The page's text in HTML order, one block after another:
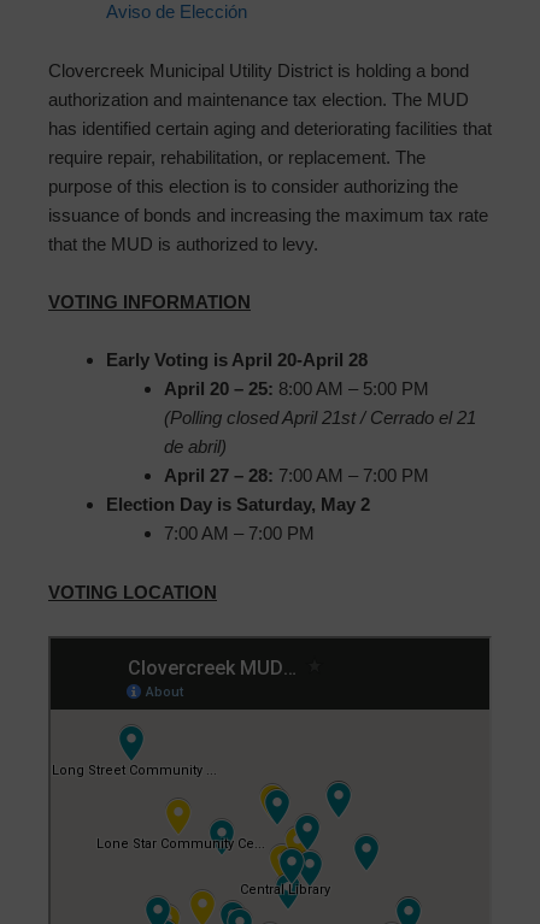
Aviso de Elección
Clovercreek Municipal Utility District is holding a bond
authorization and maintenance tax election. The MUD
has identified certain aging and deteriorating facilities that
require repair, rehabilitation, or replacement. The
purpose of this election is to consider authorizing the
issuance of bonds and increasing the maximum tax rate
that the MUD is authorized to levy.
VOTING INFORMATION
Early Voting is April 20-April 28
April 20 – 25: 8:00 AM – 5:00 PM
(Polling closed April 21st / Cerrado el 21
de abril)
April 27 – 28: 7:00 AM – 7:00 PM
Election Day is Saturday, May 2
7:00 AM – 7:00 PM
VOTING LOCATION